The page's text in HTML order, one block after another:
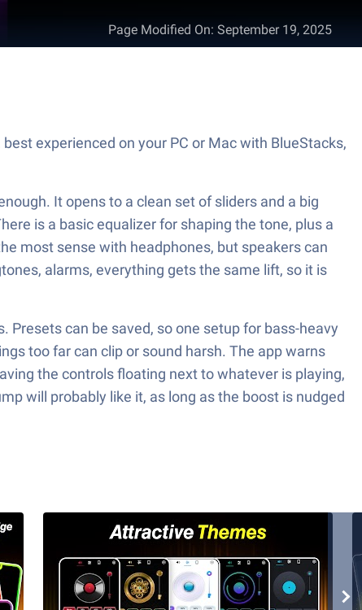
Page Modified On: September 19, 2025
experienced on your PC or Mac with BlueStacks,
It opens to a clean set of sliders and a big
is a basic equalizer for shaping the tone, plus a
most sense with headphones, but speakers can
alarms, everything gets the same lift, so it is
Presets can be saved, so one setup for bass-heavy
too far can clip or sound harsh. The app warns
the controls floating next to whatever is playing,
will probably like it, as long as the boost is nudged